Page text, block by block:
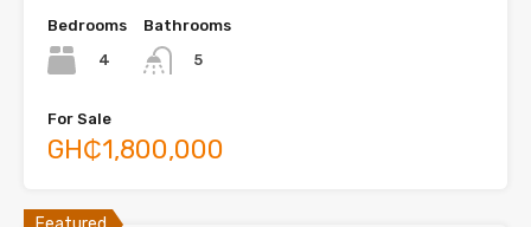
Bedrooms
4
Bathrooms
5
For Sale
GH₵1,800,000